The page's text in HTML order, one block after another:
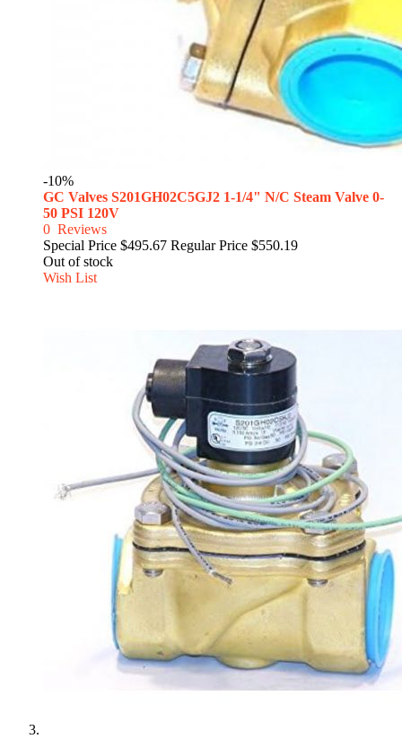
-10%
GC Valves S201GH02C5GJ2 1-1/4" N/C Steam Valve 0-
50 PSI 120V
0 Reviews
Special Price $495.67 Regular Price $550.19
Out of stock
Wish List